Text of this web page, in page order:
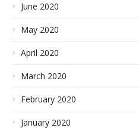
June 2020
May 2020
April 2020
March 2020
February 2020
January 2020